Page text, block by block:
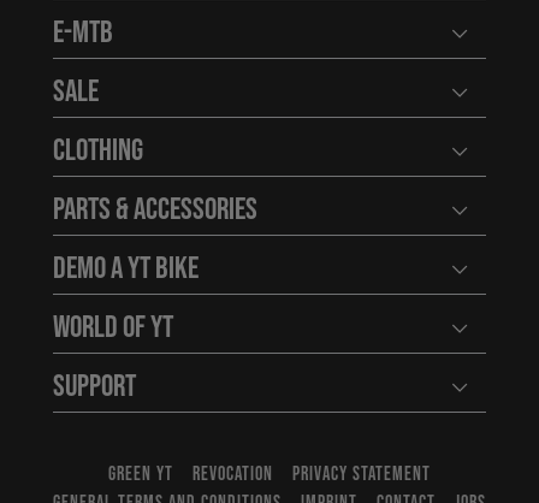
E-MTB Open
Sale Open
Clothing Open
Parts & Accessories Open
Demo a YT Bike Open
World of YT Open
Support Open
GREEN YT REVOCATION
PRIVACY STATEMENT